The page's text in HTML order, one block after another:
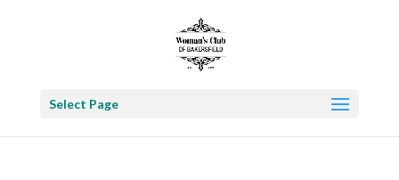
Select Page